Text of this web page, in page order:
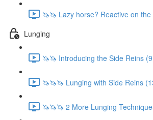
🦄🦄 Lazy horse? Reactive on
Lunging
🦄🦄 Introducing the Side Reins
🦄🦄🦄 Lunging with Side Reins
🦄🦄🦄 2 More Lunging